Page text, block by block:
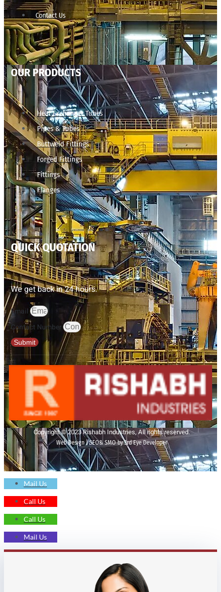
Contact Us
OUR PRODUCTS
Heat Exchanger Tubes
Pipes & Tubes
Buttweld Fittings
Forged Fittings
Fittings
Flanges
QUICK QUOTATION
We get back in 24 hours.
Email
Contact Number
Submit
Copyright © 2023 Rishabh Industries, All rights reserved.
Web Design | SEO& SMO by 3rd Eye Developer
Mail Us
Call Us
Call Us
Mail Us